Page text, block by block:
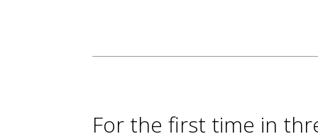
For the first time in